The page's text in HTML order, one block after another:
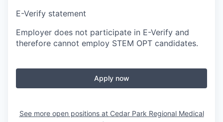
E-Verify statement
Employer does not participate in E-Verify and
therefore cannot employ STEM OPT candidates.
Apply now
See more open positions at Cedar Park Regional Medical